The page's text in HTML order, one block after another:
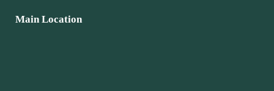
Main Location